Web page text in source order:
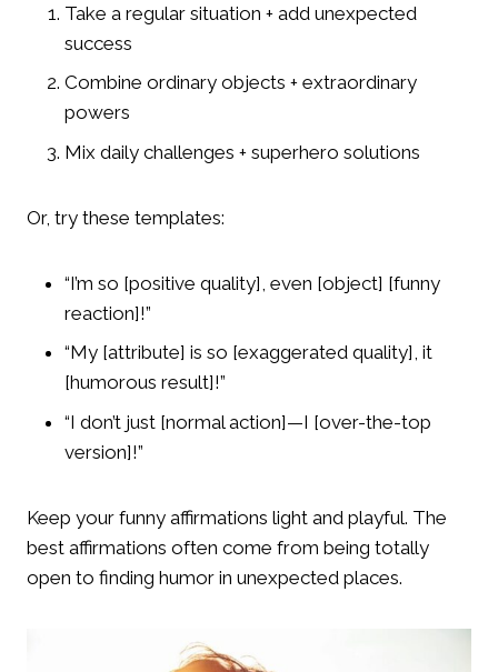
Take a regular situation + add unexpected
success
Combine ordinary objects + extraordinary
powers
Mix daily challenges + superhero solutions
Or, try these templates:
“I’m so [positive quality], even [object] [funny
reaction]!”
“My [attribute] is so [exaggerated quality], it
[humorous result]!”
“I don’t just [normal action]—I [over-the-top
version]!”
Keep your funny affirmations light and playful. The
best affirmations often come from being totally
open to finding humor in unexpected places.